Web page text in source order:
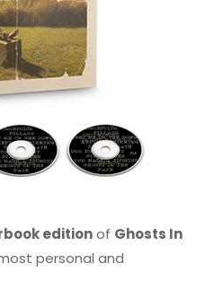
editionof Ghosts In
personal and